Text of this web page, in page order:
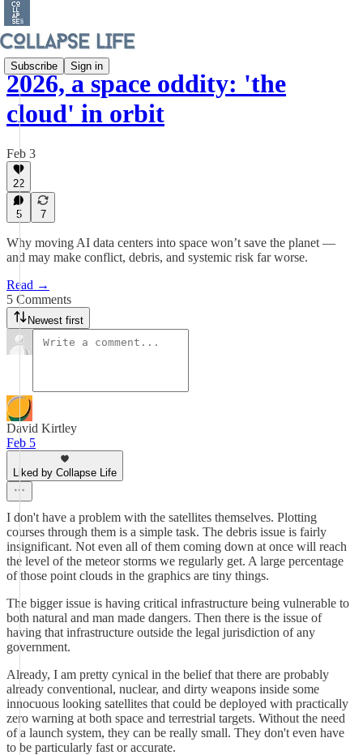
Subscribe Sign in
2026, a space oddity: 'the
cloud' in orbit
Feb 3
22
5 7
Why moving AI data centers into space won’t save the planet —
and may make conflict, debris, and systemic risk far worse.
Read →
5 Comments
Newest first
David Kirtley
Feb 5
Liked by Collapse Life
I don't have a problem with the satellites themselves. Plotting
courses through them is a simple task. The debris issue is fairly
insignificant. Not even all of them coming down at once will reach
the level of the meteor storms we regularly get. A large percentage
of those point clouds in the graphics are tiny things.
The bigger issue is having critical infrastructure being vulnerable to
both natural and man made dangers. Then there is the issue of
having that infrastructure outside the legal jurisdiction of any
government.
Already, I am pretty cynical in the belief that there are probably
already conventional, nuclear, and dirty weapons inside some
innocuous looking satellites that could be deployed with practically
zero warning at both space and terrestrial targets. Without the need
of a launch system, they can be really small. They don't even have
to be particularly fast or accurate.